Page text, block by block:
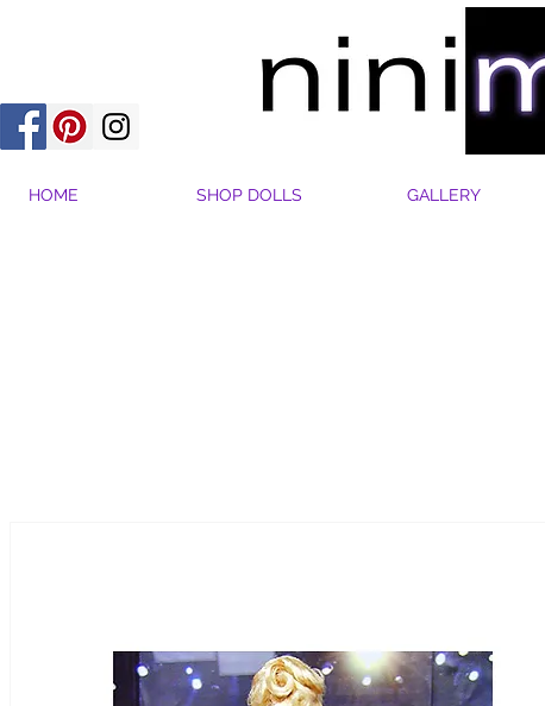
HOME SHOP DOLLS GALLERY